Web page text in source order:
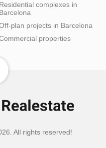
Residential complexes in
Barcelona
plan projects in Barcelona
properties
All rights reserved!